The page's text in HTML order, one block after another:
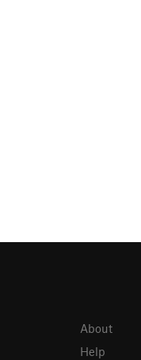
About
Help